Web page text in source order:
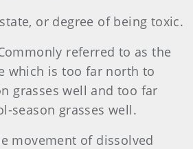
or degree of being toxic.
referred to as the
which is too far north to
grasses well and too far
season grasses well.
movement of dissolved